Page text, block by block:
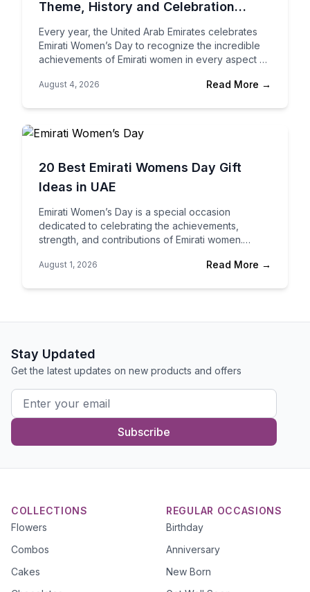
Theme, History and Celebration
Ideas in the UAE
Every year, the United Arab Emirates celebrates
Emirati Women’s Day to recognize the incredible
achievements of Emirati women in every aspect of
to education,…
August 4, 2026 Read More →
20 Best Emirati Womens Day Gift
Ideas in UAE
Emirati Women’s Day is a special occasion
dedicated to celebrating the achievements,
strength, and contributions of Emirati women.
colleague, mentor, or friend, a…
August 1, 2026 Read More →
Stay Updated
Get the latest updates on new products and offers
Subscribe
COLLECTIONS
Flowers
Combos
Cakes
REGULAR OCCASIONS
Birthday
Anniversary
New Born